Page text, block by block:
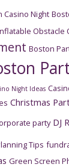
Casino Night
Obstacle
Boston
Night Ideas
Christmas
party DJ
Tips
Green Screen